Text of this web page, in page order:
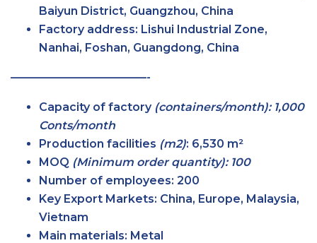
Baiyun District, Guangzhou, China
Factory address: Lishui Industrial Zone,
Nanhai, Foshan, Guangdong, China
————————————-
Capacity of factory (containers/month): 1,000
Conts/month
Production facilities (m2): 6,530 m²
MOQ (Minimum order quantity): 100
Number of employees: 200
Key Export Markets: China, Europe, Malaysia,
Vietnam
Main materials: Metal